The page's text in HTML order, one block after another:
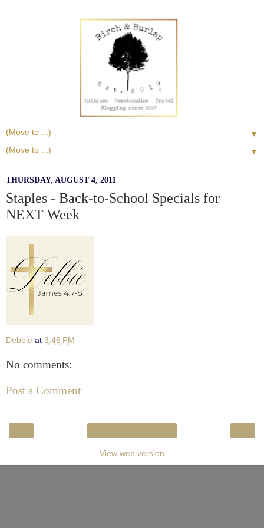
▼
▼
THURSDAY, AUGUST 4, 2011
Staples - Back-to-School Specials for
NEXT Week
Debbie at 3:46 PM
No comments:
Post a Comment
View web version